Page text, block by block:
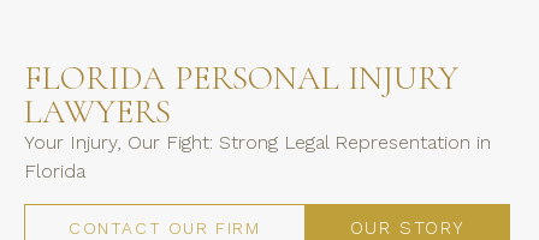
FLORIDA PERSONAL INJURY
LAWYERS
Your Injury, Our Fight: Strong Legal Representation in
Florida
CONTACT OUR FIRM OUR STORY